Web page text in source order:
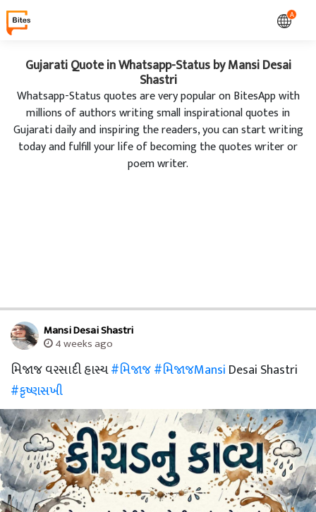
A
Gujarati Quote in Whatsapp-Status by Mansi Desai
Shastri
Whatsapp-Status quotes are very popular on BitesApp with
millions of authors writing small inspirational quotes in
Gujarati daily and inspiring the readers, you can start writing
today and fulfill your life of becoming the quotes writer or
poem writer.
Mansi Desai Shastri
4 weeks ago
મિજાજ વરસાદી હાસ્ય#મિજાજ#મિજાજMansi Desai Shastri
#કૃષ્ણસખી